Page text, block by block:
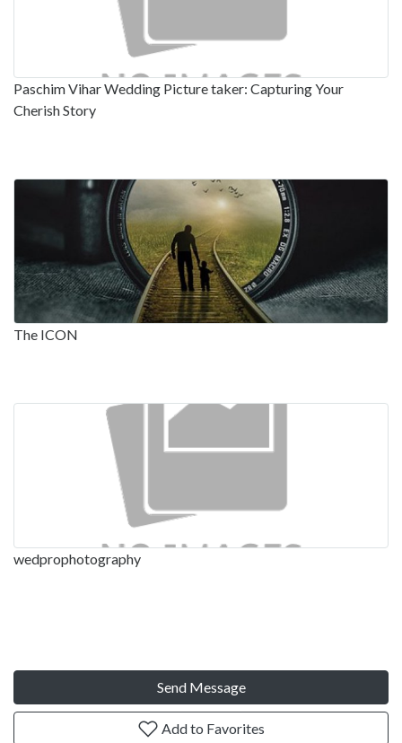
Paschim Vihar Wedding Picture taker: Capturing Your
Cherish Story
The ICON
wedprophotography
Send Message
Add to Favorites